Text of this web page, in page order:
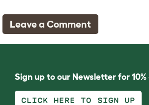
Leave a Comment
Sign up to our Newsletter for
CLICK HERE TO SIGN UP